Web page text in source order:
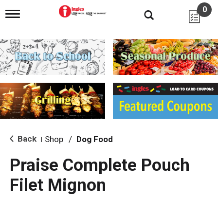
T
g
l
e
n
i
g
a
i
o
0
Back Shop / Dog Food
Praise Complete Pouch
Filet Mignon